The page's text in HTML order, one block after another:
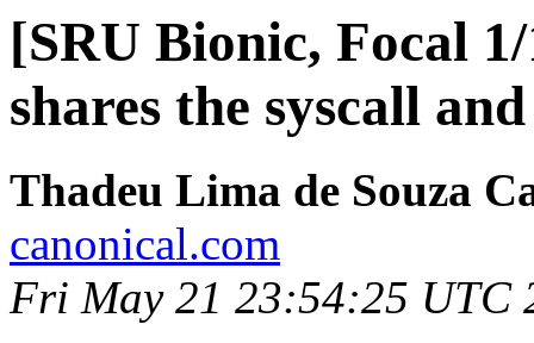
[SRU Bionic, Focal
shares the syscall
Thadeu Lima de Souza
canonical.com
Fri May 21 23:54:25 UTC